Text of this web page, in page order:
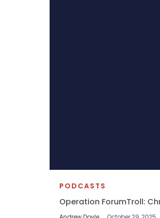
PODCASTS
Operation ForumTroll: